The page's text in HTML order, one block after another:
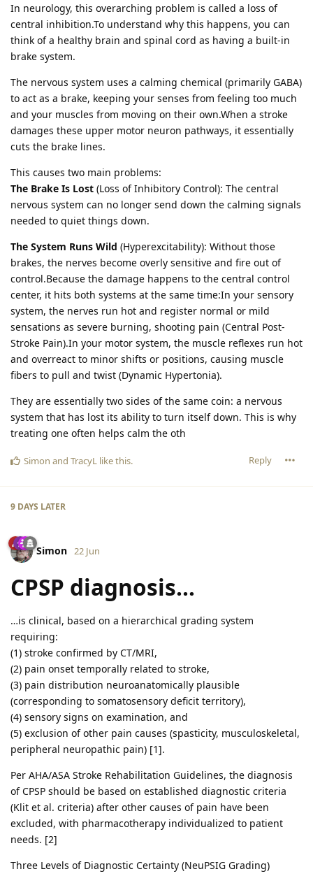
In neurology, this overarching problem is called a loss of
central inhibition.To understand why this happens, you can
think of a healthy brain and spinal cord as having a built-in
brake system.
The nervous system uses a calming chemical (primarily GABA)
to act as a brake, keeping your senses from feeling too much
and your muscles from moving on their own.When a stroke
damages these upper motor neuron pathways, it essentially
cuts the brake lines.
This causes two main problems:
The Brake Is Lost (Loss of Inhibitory Control): The central
nervous system can no longer send down the calming signals
needed to quiet things down.
The System Runs Wild (Hyperexcitability): Without those
brakes, the nerves become overly sensitive and fire out of
control.Because the damage happens to the central control
center, it hits both systems at the same time:In your sensory
system, the nerves run hot and register normal or mild
sensations as severe burning, shooting pain (Central Post-
Stroke Pain).In your motor system, the muscle reflexes run hot
and overreact to minor shifts or positions, causing muscle
fibers to pull and twist (Dynamic Hypertonia).
They are essentially two sides of the same coin: a nervous
system that has lost its ability to turn itself down. This is why
treating one often helps calm the oth
Reply
Simon and TracyL like this.
9 DAYS LATER
Simon 22 Jun
CPSP diagnosis…
…is clinical, based on a hierarchical grading system
requiring:
(1) stroke confirmed by CT/MRI,
(2) pain onset temporally related to stroke,
(3) pain distribution neuroanatomically plausible
(corresponding to somatosensory deficit territory),
(4) sensory signs on examination, and
(5) exclusion of other pain causes (spasticity, musculoskeletal,
peripheral neuropathic pain) [1].
Per AHA/ASA Stroke Rehabilitation Guidelines, the diagnosis
of CPSP should be based on established diagnostic criteria
(Klit et al. criteria) after other causes of pain have been
excluded, with pharmacotherapy individualized to patient
needs. [2]
Three Levels of Diagnostic Certainty (NeuPSIG Grading)